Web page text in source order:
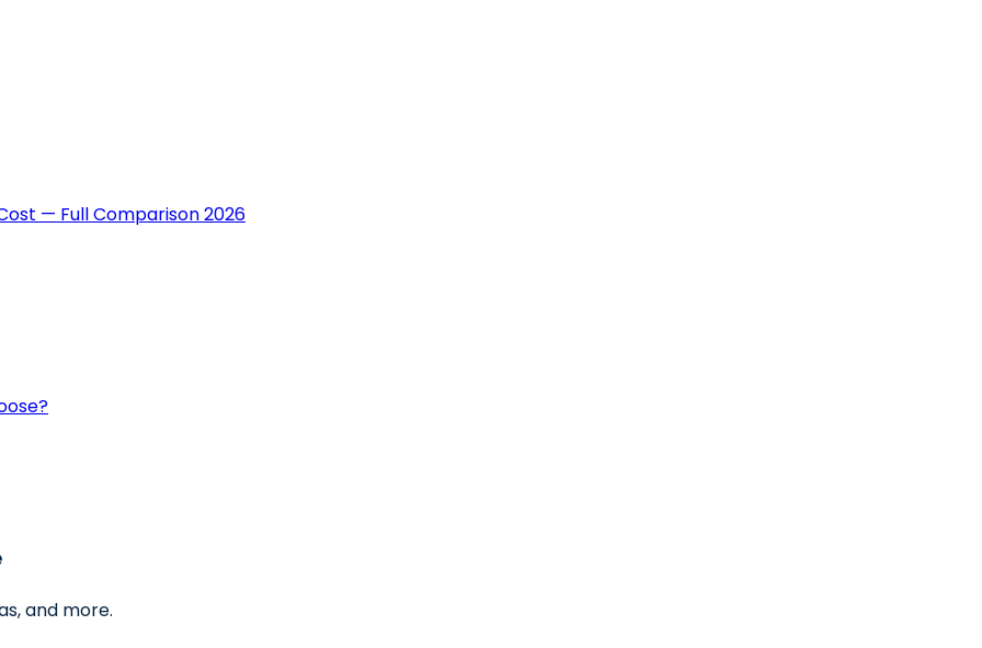
— Full Comparison 2026
and more.